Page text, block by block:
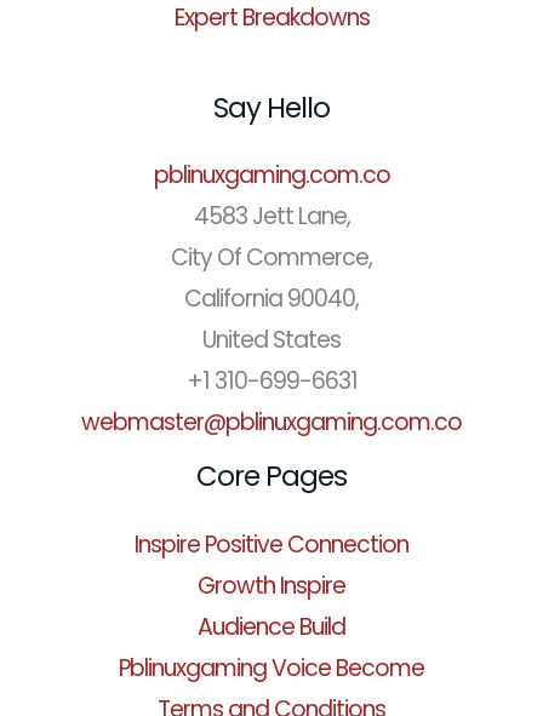
Expert Breakdowns
Say Hello
pblinuxgaming.com.co
4583 Jett Lane,
City Of Commerce,
California 90040,
United States
+1 310-699-6631
webmaster@pblinuxgaming.com.co
Core Pages
Inspire Positive Connection
Growth Inspire
Audience Build
Pblinuxgaming Voice Become